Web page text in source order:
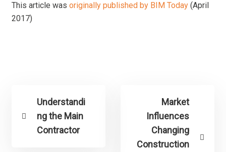
This article wasoriginally published by BIM Today (April
2017)
Understandi
ng the Main
Contractor
Market
Influences
Changing
Construction